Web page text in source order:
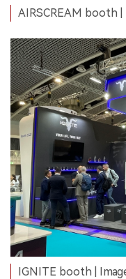
AIRSCREAM booth
IGNITE booth |